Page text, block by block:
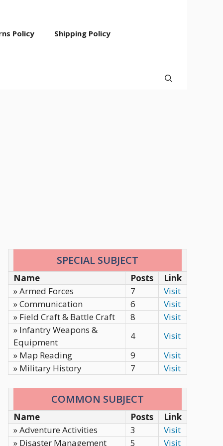
Policy Shipping Policy
SPECIAL SUBJECT
Name Posts
Link
» Armed Forces
7
Visit
» Communication
6
Visit
» Field Craft & Battle Craft
8
Visit
» Infantry Weapons &
Equipment
4
Visit
» Map Reading
9
Visit
» Military History
7 Visit
COMMON SUBJECT
Name Posts
Link
» Adventure Activities
3
Visit
» Disaster Management
5 Visit